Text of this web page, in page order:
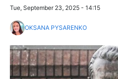
Tue, September 23, 2025 - 14:15
OKSANA PYSARENKO